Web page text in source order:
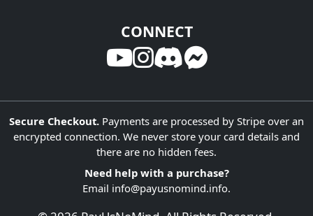
CONNECT
Secure Checkout. Payments are processed by Stripe over an
encrypted connection. We never store your card details and
there are no hidden fees.
Need help with a purchase?
Email info@payusnomind.info.